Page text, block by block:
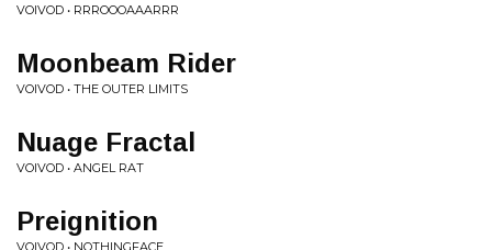
VOIVOD • RRROOOAAARRR
Moonbeam Rider
VOIVOD • THE OUTER LIMITS
Nuage Fractal
VOIVOD • ANGEL RAT
Preignition
VOIVOD • NOTHINGFACE